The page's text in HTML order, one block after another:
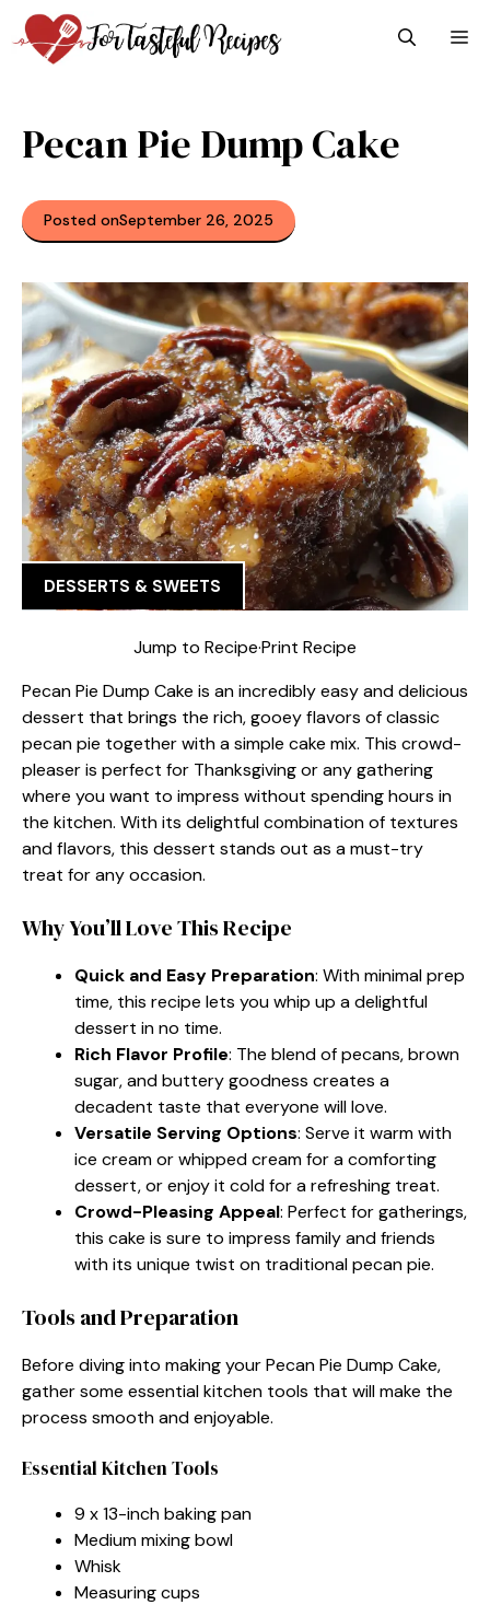
Skip
to
content
Pecan Pie Dump Cake
Posted onSeptember 26, 2025
DESSERTS & SWEETS
Jump to Recipe·Print Recipe
Pecan Pie Dump Cake is an incredibly easy and delicious
dessert that brings the rich, gooey flavors of classic
pecan pie together with a simple cake mix. This crowd-
pleaser is perfect for Thanksgiving or any gathering
where you want to impress without spending hours in
the kitchen. With its delightful combination of textures
and flavors, this dessert stands out as a must-try
treat for any occasion.
Why You’ll Love This Recipe
Quick and Easy Preparation: With minimal prep
time, this recipe lets you whip up a delightful
dessert in no time.
Rich Flavor Profile: The blend of pecans, brown
sugar, and buttery goodness creates a
decadent taste that everyone will love.
Versatile Serving Options: Serve it warm with
ice cream or whipped cream for a comforting
dessert, or enjoy it cold for a refreshing treat.
Crowd-Pleasing Appeal: Perfect for gatherings,
this cake is sure to impress family and friends
with its unique twist on traditional pecan pie.
Tools and Preparation
Before diving into making your Pecan Pie Dump Cake,
gather some essential kitchen tools that will make the
process smooth and enjoyable.
Essential Kitchen Tools
9 x 13-inch baking pan
Medium mixing bowl
Whisk
Measuring cups